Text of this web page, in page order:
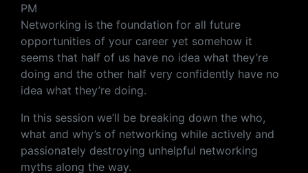
PM
Networking is the foundation for all future
opportunities of your career yet somehow it
seems that half of us have no idea what they’re
doing and the other half very confidently have no
idea what they’re doing.
In this session we’ll be breaking down the who,
what and why’s of networking while actively and
passionately destroying unhelpful networking
myths along the way.